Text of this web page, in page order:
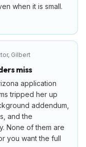
when it is small.
, Gilbert
miss
application
tripped her up
addendum,
and the
None of them are
you want the full